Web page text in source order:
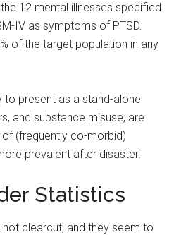
12 mental illnesses specified
IV as symptoms of PTSD.
of the target population in any
to present as a stand-alone
and substance misuse, are
(frequently co-morbid)
prevalent after disaster.
Statistics
clearcut, and they seem to